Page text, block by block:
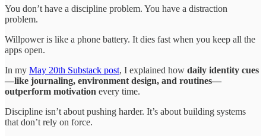
You don’t have a discipline problem. You have a distraction
problem.
Willpower is like a phone battery. It dies fast when you keep all the
apps open.
In my May 20th Substack post, I explained how daily identity cues
—like journaling, environment design, and routines—
outperform motivation every time.
Discipline isn’t about pushing harder. It’s about building systems
that don’t rely on force.